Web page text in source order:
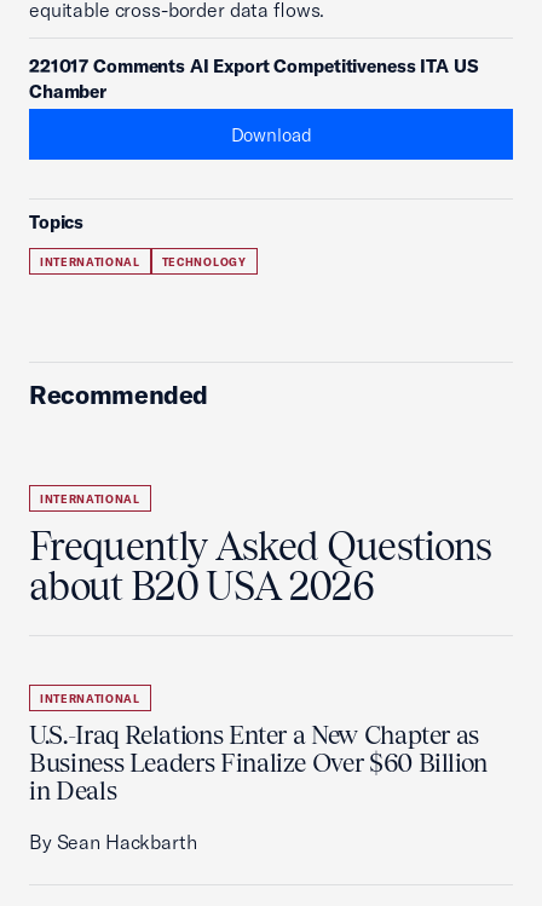
equitable cross-border data flows.
221017 Comments AI Export Competitiveness ITA US
Chamber
Download
Topics
INTERNATIONAL TECHNOLOGY
Recommended
INTERNATIONAL
Frequently Asked Questions
about B20 USA 2026
INTERNATIONAL
U.S.-Iraq Relations Enter a New Chapter as
Business Leaders Finalize Over $60 Billion
in Deals
By Sean Hackbarth